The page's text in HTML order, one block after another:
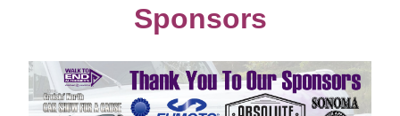
Sponsors